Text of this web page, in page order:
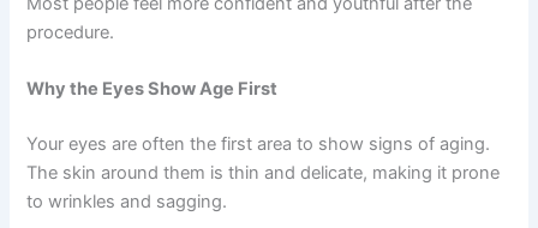
procedure.
Why the Eyes Show Age First
Your eyes are often the first area to show signs of aging.
The skin around them is thin and delicate, making it prone
to wrinkles and sagging.